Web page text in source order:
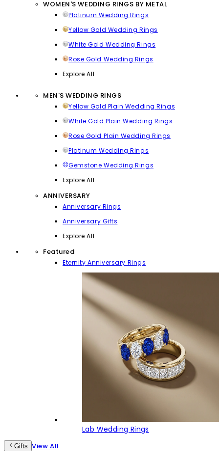
WOMEN'S WEDDING RINGS BY METAL
Platinum Wedding Rings
Yellow Gold Wedding Rings
White Gold Wedding Rings
Rose Gold Wedding Rings
Explore All
MEN'S WEDDING RINGS
Yellow Gold Plain Wedding Rings
White Gold Plain Wedding Rings
Rose Gold Plain Wedding Rings
Platinum Wedding Rings
Gemstone Wedding Rings
Explore All
ANNIVERSARY
Anniversary Rings
Anniversary Gifts
Explore All
Featured
Eternity Anniversary Rings
Lab Wedding Rings
Gifts View All